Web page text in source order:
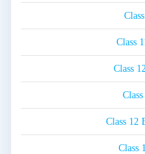
Class
Class
Class 12
Class